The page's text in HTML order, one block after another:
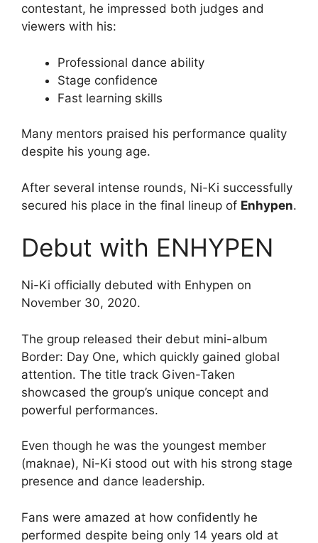
contestant, he impressed both judges and
viewers with his:
Professional dance ability
Stage confidence
Fast learning skills
Many mentors praised his performance quality
despite his young age.
After several intense rounds, Ni-Ki successfully
secured his place in the final lineup of Enhypen.
Debut with ENHYPEN
Ni-Ki officially debuted with Enhypen on
November 30, 2020.
The group released their debut mini-album
Border: Day One, which quickly gained global
attention. The title track Given-Taken
showcased the group’s unique concept and
powerful performances.
Even though he was the youngest member
(maknae), Ni-Ki stood out with his strong stage
presence and dance leadership.
Fans were amazed at how confidently he
performed despite being only 14 years old at